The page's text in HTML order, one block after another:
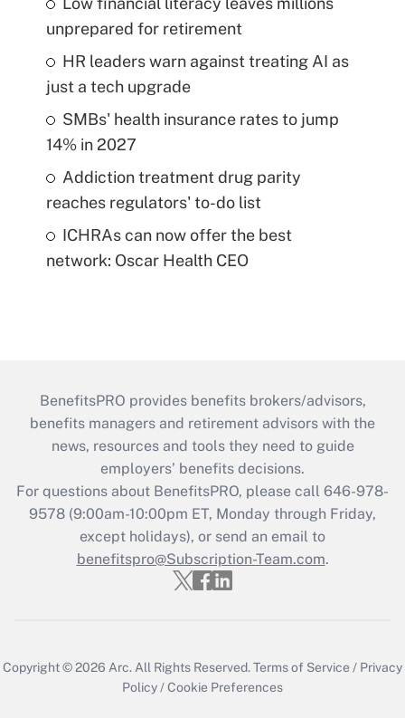
unprepared for retirement
HR leaders warn against treating AI as
just a tech upgrade
SMBs' health insurance rates to jump
14% in 2027
Addiction treatment drug parity
reaches regulators' to-do list
ICHRAs can now offer the best
network: Oscar Health CEO
BenefitsPRO provides benefits brokers/advisors,
benefits managers and retirement advisors with the
news, resources and tools they need to guide
employers’ benefits decisions.
For questions about BenefitsPRO, please call 646-978-
9578 (9:00am-10:00pm ET, Monday through Friday,
except holidays), or send an email to
benefitspro@Subscription-Team.com.
Copyright © 2026 Arc. All Rights Reserved.Terms of Service / Privacy
Policy /Cookie Preferences